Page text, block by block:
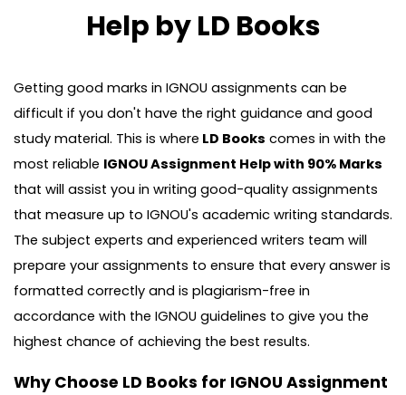
Help by LD Books
Getting good marks in IGNOU assignments can be
difficult if you don't have the right guidance and good
study material. This is where LD Books comes in with the
most reliable IGNOU Assignment Help with 90% Marks
that will assist you in writing good-quality assignments
that measure up to IGNOU's academic writing standards.
The subject experts and experienced writers team will
prepare your assignments to ensure that every answer is
formatted correctly and is plagiarism-free in
accordance with the IGNOU guidelines to give you the
highest chance of achieving the best results.
Why Choose LD Books for IGNOU Assignment